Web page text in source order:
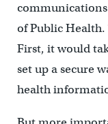
of Public Health.
First, it would
set up a secure
health